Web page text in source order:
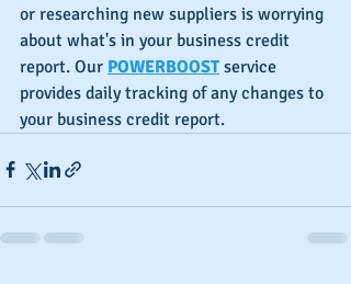
or researching new suppliers is worrying
about what's in your business credit
report. Our POWERBOOST service
provides daily tracking of any changes to
your business credit report.